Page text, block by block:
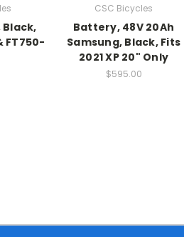
FT750-
CSC Bicycles
Battery, 48V 20Ah
Samsung, Black, Fits
2021 XP 20" Only
$595.00